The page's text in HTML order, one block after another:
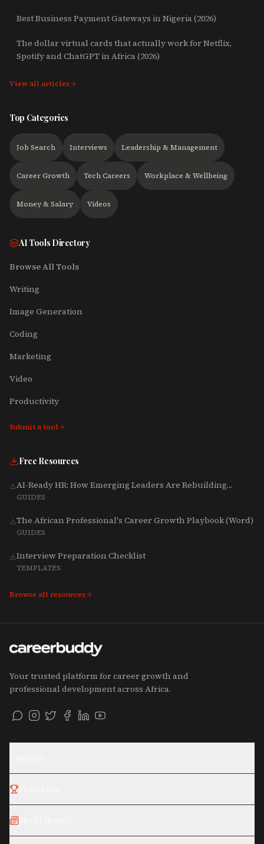
Best Business Payment Gateways in Nigeria (2026)
The dollar virtual cards that actually work for Netflix,
Spotify and ChatGPT in Africa (2026)
View all articles
Top Categories
Job Search Interviews Leadership & Management
Career Growth Tech Careers Workplace & Wellbeing
Money & Salary Videos
AI Tools Directory
Browse All Tools
Writing
Image Generation
Coding
Marketing
Video
Productivity
Submit a tool
Free Resources
AI-Ready HR: How Emerging Leaders Are Rebuilding
Talent, Tech & Culture for 2025-2027
GUIDES
The African Professional's Career Growth Playbook (Word)
GUIDES
Interview Preparation Checklist
TEMPLATES
Browse all resources
Your trusted platform for career growth and
professional development across Africa.